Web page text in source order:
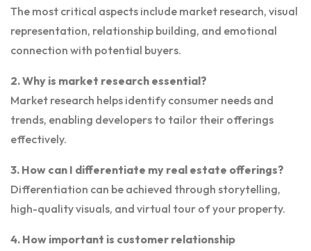
The most critical aspects include market research, visual
representation, relationship building, and emotional
connection with potential buyers.
2. Why is market research essential?
Market research helps identify consumer needs and
trends, enabling developers to tailor their offerings
effectively.
3. How can I differentiate my real estate offerings?
Differentiation can be achieved through storytelling,
high-quality visuals, and virtual tour of your property.
4. How important is customer relationship